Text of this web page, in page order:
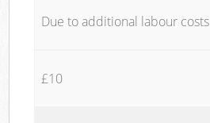
Due to additional labour costs
£10